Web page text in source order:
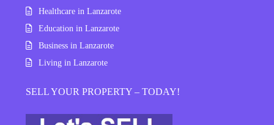
Healthcare in Lanzarote
Education in Lanzarote
Business in Lanzarote
Living in Lanzarote
SELL YOUR PROPERTY – TODAY!